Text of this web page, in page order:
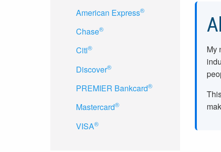
My
American Express®
Chase®
Citi®
Discover®
PREMIER Bankcard®
Mastercard®
VISA®